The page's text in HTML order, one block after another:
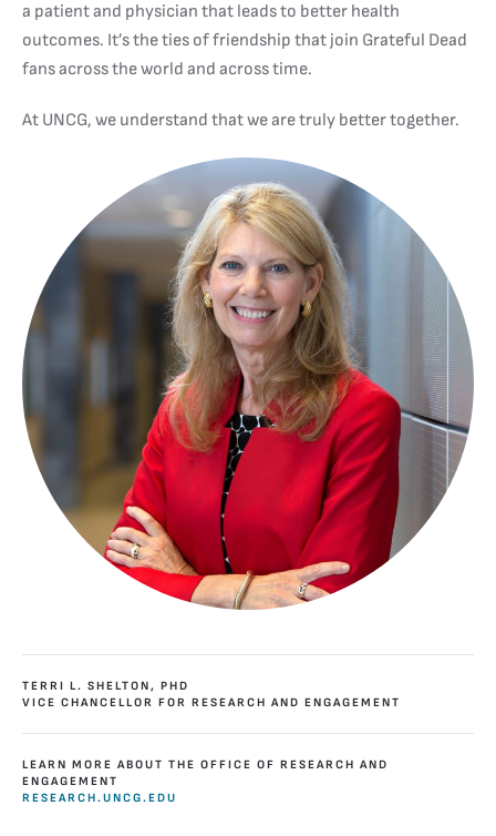
a patient and physician that leads to better health
outcomes. It’s the ties of friendship that join Grateful Dead
fans across the world and across time.
At UNCG, we understand that we are truly better together.
TERRI L. SHELTON, PHD
VICE CHANCELLOR FOR RESEARCH AND ENGAGEMENT
LEARN MORE ABOUT THE OFFICE OF RESEARCH AND
ENGAGEMENT
RESEARCH.UNCG.EDU